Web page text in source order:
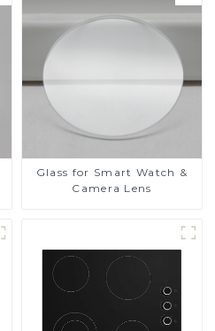
Screen Display
Glass for Smart Watch &
Camera Lens